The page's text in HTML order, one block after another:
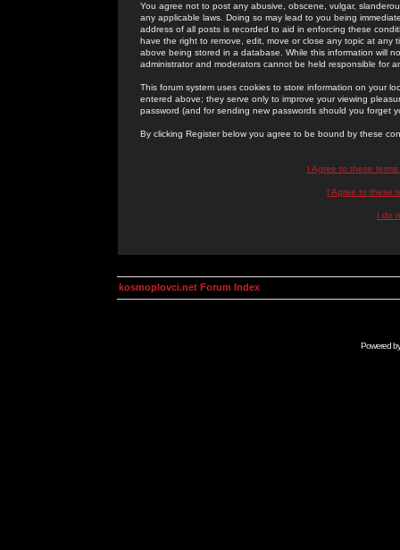
You agree not to post any abusive, obscene, vulgar,
any applicable laws. Doing so may lead to you being
address of all posts is recorded to aid in enforcing these
have the right to remove, edit, move or close any topic at
above being stored in a database. While this information will
administrator and moderators cannot be held responsible for
This forum system uses cookies to store information on your
entered above; they serve only to improve your viewing
password (and for sending new passwords should you forget
By clicking Register below you agree to be bound by these
I Agree to these
I Agree to these
I do
kosmoplovci.net Forum Index
Powered